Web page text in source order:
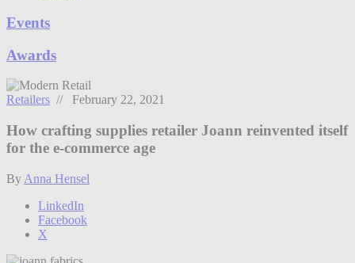
Events
Awards
Retailers // February 22, 2021
How crafting supplies retailer Joann reinvented itself
for the e-commerce age
By Anna Hensel
LinkedIn
Facebook
X